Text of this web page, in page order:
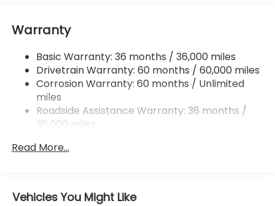
Single Stainless Steel Exhaust
Strut Front Suspension w/Coil Springs
Double Wishbone Rear Suspension w/Coil Springs
4-Wheel Disc Brakes w/4-Wheel ABS, Front And
Rear Vented Discs, Brake Assist, Hill Descent
Control, Hill Hold Control and Electric Parking
Brake Actuated Limited Slip Differential
Warranty
Basic Warranty: 36 months / 36,000 miles
Drivetrain Warranty: 60 months / 60,000 miles
Corrosion Warranty: 60 months / Unlimited
miles
Roadside Assistance Warranty: 36 months /
36,000 miles
Read More...
Vehicles You Might Like